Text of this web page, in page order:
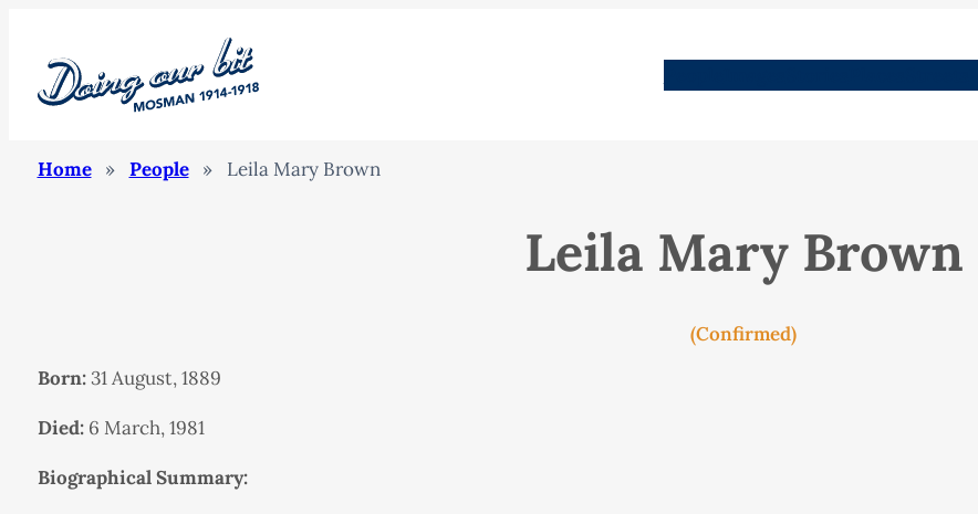
Home » People » Leila Mary Brown
Leila Mary Brown
(Confirmed)
Born:31 August, 1889
Died:6 March, 1981
Biographical Summary: